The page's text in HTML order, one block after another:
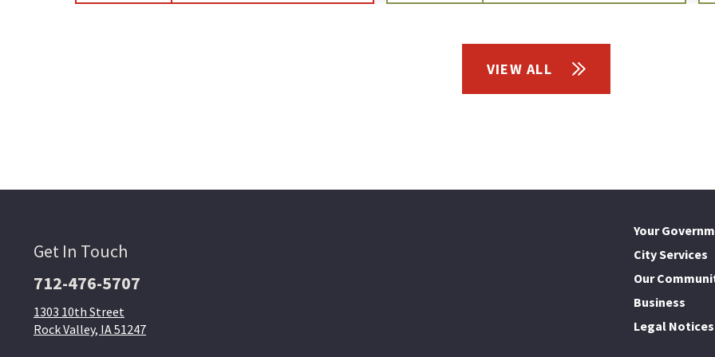
VIEW ALL
Get In Touch
712-476-5707
1303 10th Street
Rock Valley, IA 51247
Your
City Services
Our
Business
Legal Notices